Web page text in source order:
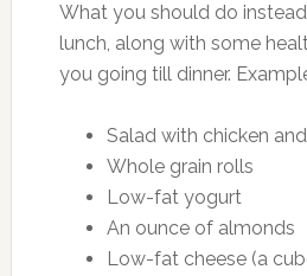
What you should do
lunch, along with some
you going till dinner.
Salad with chicken
Whole grain rolls
Low-fat yogurt
An ounce of almonds
Low-fat cheese (a